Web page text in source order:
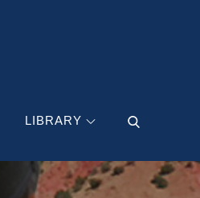
LIBRARY